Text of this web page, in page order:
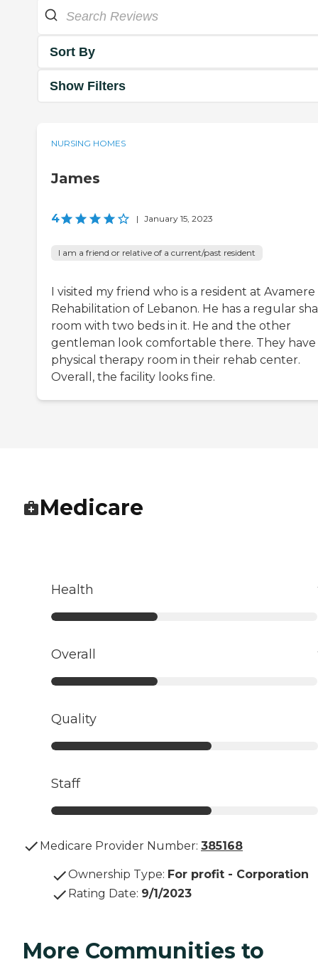
Sort By
Show Filters
NURSING HOMES
James
4 | January 15, 2023
I am a friend or relative of a current/past resident
I visited my friend who is a resident at Avamere
Rehabilitation of Lebanon. He has a regular
room with two beds in it. He and the other
gentleman look comfortable there. They have
physical therapy room in their rehab center.
Overall, the facility looks fine.
Medicare
Health
Overall
Quality
Staff
Medicare Provider Number: 385168
Ownership Type: For profit - Corporation
Rating Date: 9/1/2023
More Communities to